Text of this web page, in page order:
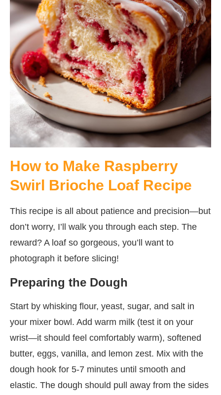
How to Make Raspberry
Swirl Brioche Loaf Recipe
This recipe is all about patience and precision—but
don’t worry, I’ll walk you through each step. The
reward? A loaf so gorgeous, you’ll want to
photograph it before slicing!
Preparing the Dough
Start by whisking flour, yeast, sugar, and salt in
your mixer bowl. Add warm milk (test it on your
wrist—it should feel comfortably warm), softened
butter, eggs, vanilla, and lemon zest. Mix with the
dough hook for 5-7 minutes until smooth and
elastic. The dough should pull away from the sides